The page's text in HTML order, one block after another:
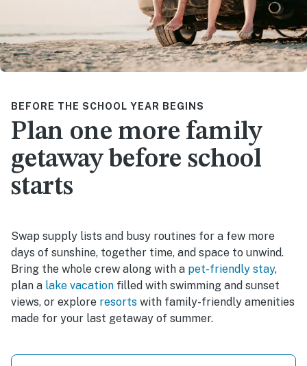
BEFORE THE SCHOOL YEAR BEGINS
Plan one more family
getaway before school
starts
Swap supply lists and busy routines for a few more
days of sunshine, together time, and space to unwind.
Bring the whole crew along with a pet-friendly stay,
plan a lake vacation filled with swimming and sunset
views, or explore resorts with family-friendly amenities
made for your last getaway of summer.